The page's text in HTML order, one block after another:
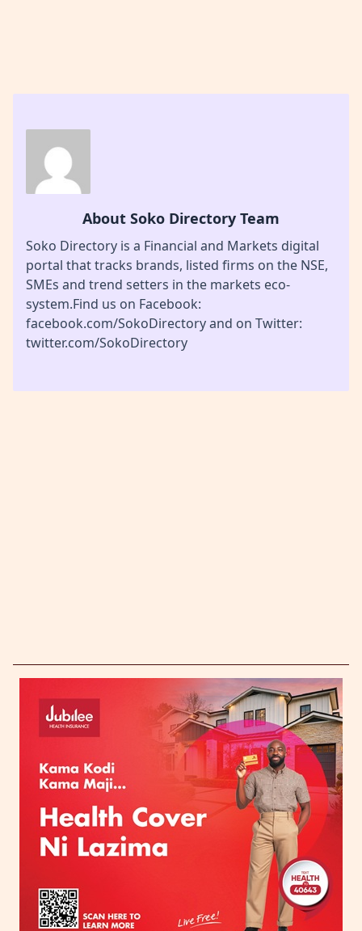
About Soko Directory Team
Soko Directory is a Financial and Markets digital
portal that tracks brands, listed firms on the NSE,
SMEs and trend setters in the markets eco-
system.Find us on Facebook:
facebook.com/SokoDirectory and on Twitter:
twitter.com/SokoDirectory